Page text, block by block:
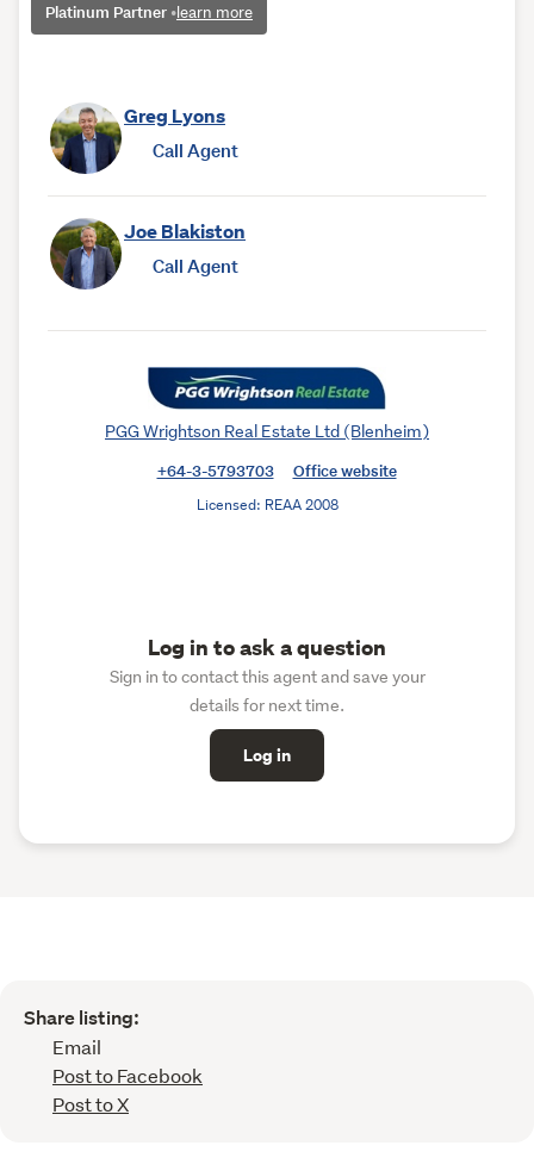
Platinum Partner •learn more
Greg Lyons
Call Agent
Joe Blakiston
Call Agent
PGG Wrightson Real Estate Ltd (Blenheim)
+64-3-5793703
Office website
Licensed: REAA 2008
Log in to ask a question
Sign in to contact this agent and save your
details for next time.
Log in
Share listing:
Email
Post to Facebook
Post to X